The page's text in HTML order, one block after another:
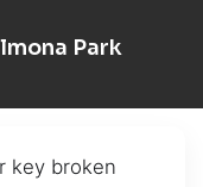
Park
key broken